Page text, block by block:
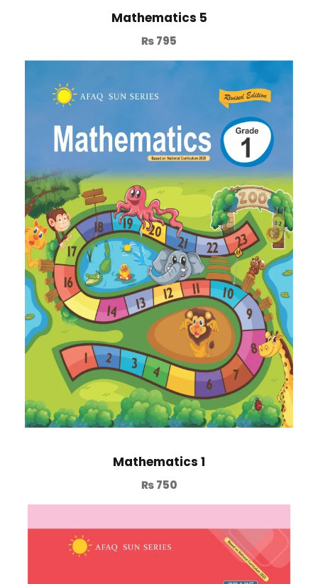
Mathematics 5
₨795
Mathematics 1
₨750